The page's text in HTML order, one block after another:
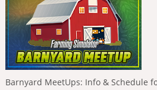
Barnyard MeetUps: Info & Schedule